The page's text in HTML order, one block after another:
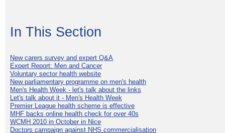
In This Section
New carers survey and expert Q&A
Expert Report: Men and Cancer
Voluntary sector health website
New parliamentary programme on men's health
Men's Health Week - let's talk about the links
Let's talk about it - Men's Health Week
Premier League health scheme is effective
MHF backs online health check for over 40s
WCMH 2010 in October in Nice
Doctors campaign against NHS commercialisation